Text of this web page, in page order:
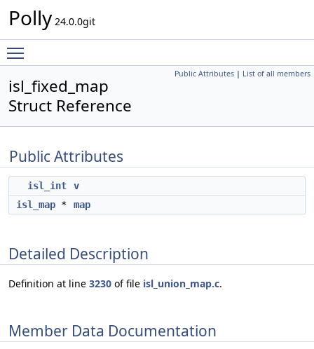
Polly 24.0.0git
Public Attributes | List of all members
isl_fixed_map
Struct Reference
Public Attributes
isl_int
v
isl_map * map
Detailed Description
Definition at line 3230 of file isl_union_map.c.
Member Data Documentation